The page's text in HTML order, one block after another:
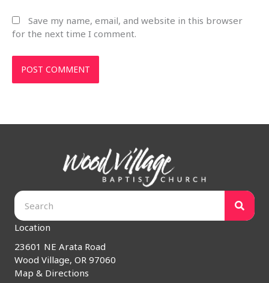
Save my name, email, and website in this browser
for the next time I comment.
Location
23601 NE Arata Road
Wood Village, OR 97060
Map & Directions